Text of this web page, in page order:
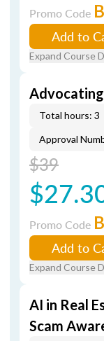
Promo Code
Add to
Expand Course
Total hours: 3
Approval
$39
Promo Code
Add to
Expand Course
AI in Real
Scam